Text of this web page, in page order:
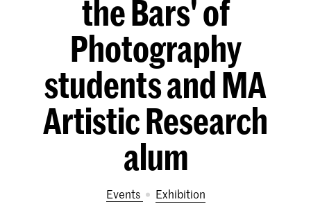
the Bars' of
Photography
students and MA
Artistic Research
alum
Events exhibition